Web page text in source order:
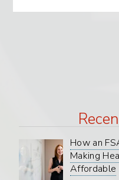
How an
Making
Affordable